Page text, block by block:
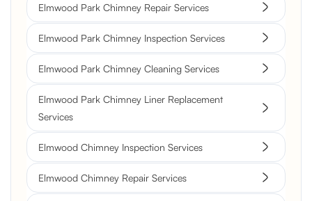
Elmwood Park Chimney Repair Services
Elmwood Park Chimney Inspection Services
Elmwood Park Chimney Cleaning Services
Elmwood Park Chimney Liner Replacement
Services
Elmwood Chimney Inspection Services
Elmwood Chimney Repair Services